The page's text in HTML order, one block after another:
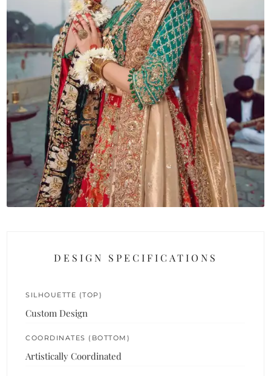
DESIGN SPECIFICATIONS
SILHOUETTE (TOP)
Custom Design
COORDINATES (BOTTOM)
Artistically Coordinated